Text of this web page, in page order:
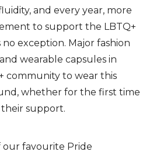
and every year, more
to support the LBTQ+
exception. Major fashion
wearable capsules in
community to wear this
whether for the first time
support.
our favourite Pride